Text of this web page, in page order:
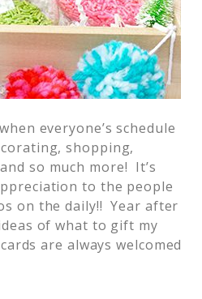
everyone’s schedule
shopping,
so much more! It’s
to the people
on the daily!! Year after
of what to gift my
are always welcomed